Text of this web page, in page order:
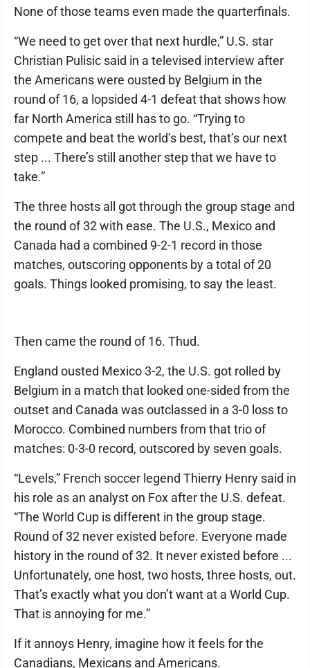
None of those teams even made the quarterfinals.
“We need to get over that next hurdle,” U.S. star
Christian Pulisic said in a televised interview after
the Americans were ousted by Belgium in the
round of 16, a lopsided 4-1 defeat that shows how
far North America still has to go. “Trying to
compete and beat the world’s best, that’s our next
step ... There’s still another step that we have to
take.”
The three hosts all got through the group stage and
the round of 32 with ease. The U.S., Mexico and
Canada had a combined 9-2-1 record in those
matches, outscoring opponents by a total of 20
goals. Things looked promising, to say the least.
Then came the round of 16. Thud.
England ousted Mexico 3-2, the U.S. got rolled by
Belgium in a match that looked one-sided from the
outset and Canada was outclassed in a 3-0 loss to
Morocco. Combined numbers from that trio of
matches: 0-3-0 record, outscored by seven goals.
“Levels,” French soccer legend Thierry Henry said in
his role as an analyst on Fox after the U.S. defeat.
“The World Cup is different in the group stage.
Round of 32 never existed before. Everyone made
history in the round of 32. It never existed before ...
Unfortunately, one host, two hosts, three hosts, out.
That’s exactly what you don’t want at a World Cup.
That is annoying for me.”
If it annoys Henry, imagine how it feels for the
Canadians, Mexicans and Americans.